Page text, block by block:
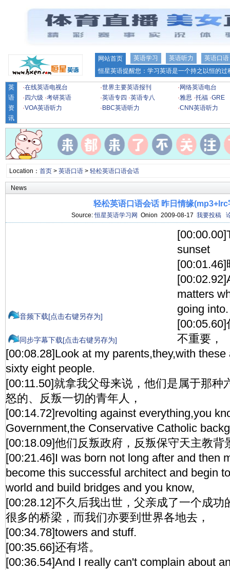
网站首页 英语学习 英语听力
英语口语
恒星英语提醒您：学习英语是一个持之以恒的
英
语
资
讯
·在线英语电视台 ·世界主要英语报刊 · 网络英语电台
· 四六级 ·考研英语 ·英语专四 ·英语专八 ·雅思 ·托福 ·GRE
·VOA英语听力 · BBC英语听力 ·CNN英语听力
Location： 首页> 英语口语> 轻松英语口语会话
News
轻松英语口语会话 昨日情缘(mp3+lrc
Source:恒星英语学习网 Onion 2009-08-17 我要投稿
音频下载[点击右键另存为]
同步字幕下载[点击右键另存为]
sunset
matters
going into.
不重要，
[00:08.28]Look at my parents,they,with
sixty eight people.
[00:11.50]就拿我父母来说，他们是属于那种
怒的、反叛一切的青年人，
[00:14.72]revolting against everything,you
Government,the Conservative Catholic
[00:18.09]他们反叛政府，反叛保守天主教背
[00:21.46]I was born not long after and then
become this successful architect and begin
world and build bridges and you know,
[00:28.12]不久后我出世，父亲成了一个成功
很多的桥梁，而我们亦要到世界各地去，
[00:34.78]towers and stuff.
[00:35.66]还有塔。
[00:36.54]And I really can't complain about